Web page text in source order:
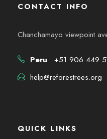
CONTACT INFO
Chanchamayo viewpoint
Peru : +51 906 449
help@reforestrees.org
QUICK LINKS